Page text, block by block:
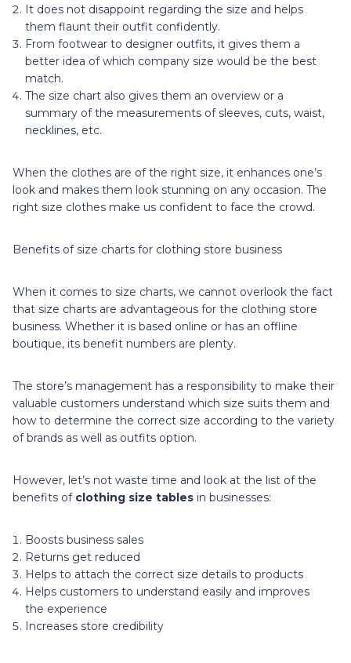
It does not disappoint regarding the size and helps
them flaunt their outfit confidently.
From footwear to designer outfits, it gives them a
better idea of which company size would be the best
match.
The size chart also gives them an overview or a
summary of the measurements of sleeves, cuts, waist,
necklines, etc.
When the clothes are of the right size, it enhances one’s
look and makes them look stunning on any occasion. The
right size clothes make us confident to face the crowd.
Benefits of size charts for clothing store business
When it comes to size charts, we cannot overlook the fact
that size charts are advantageous for the clothing store
business. Whether it is based online or has an offline
boutique, its benefit numbers are plenty.
The store’s management has a responsibility to make their
valuable customers understand which size suits them and
how to determine the correct size according to the variety
of brands as well as outfits option.
However, let’s not waste time and look at the list of the
benefits of clothing size tables in businesses:
Boosts business sales
Returns get reduced
Helps to attach the correct size details to products
Helps customers to understand easily and improves
the experience
Increases store credibility